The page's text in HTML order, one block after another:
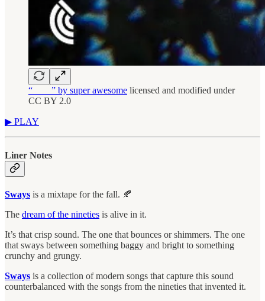
“____” by super awesome licensed and modified under
CC BY 2.0
▶︎ PLAY
Liner Notes
Sways is a mixtape for the fall. 🍂
The dream of the nineties is alive in it.
It’s that crisp sound. The one that bounces or shimmers. The one
that sways between something baggy and bright to something
crunchy and grungy.
Sways is a collection of modern songs that capture this sound
counterbalanced with the songs from the nineties that invented it.